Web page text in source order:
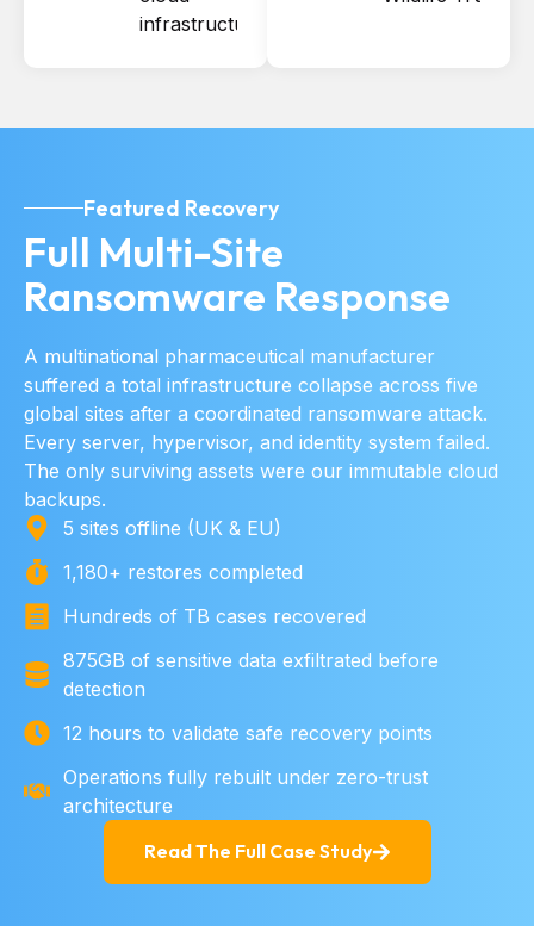
infrastructure.
Featured Recovery
Full Multi-Site
Ransomware Response
A multinational pharmaceutical manufacturer
suffered a total infrastructure collapse across five
global sites after a coordinated ransomware attack.
Every server, hypervisor, and identity system failed.
The only surviving assets were our immutable cloud
backups.
5 sites offline (UK & EU)
1,180+ restores completed
Hundreds of TB cases recovered
875GB of sensitive data exfiltrated before
detection
12 hours to validate safe recovery points
Operations fully rebuilt under zero-trust
architecture
Read The Full Case Study